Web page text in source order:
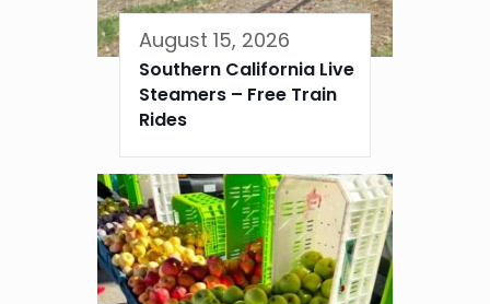
August 15, 2026
Southern California Live
Steamers – Free Train
Rides